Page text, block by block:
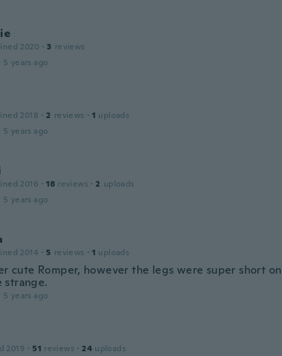
2020 · 3 reviews
5 years ago
2018 · 2 reviews · 1 uploads
5 years ago
2016 · 18 reviews · 2 uploads
5 years ago
2014 · 5 reviews · 1 uploads
cute Romper, however the legs were super short
strange.
5 years ago
2019 · 51 reviews · 24 uploads